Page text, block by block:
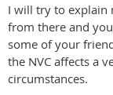
I will try to explain
from there and
some of your
the NVC affects a
circumstances.